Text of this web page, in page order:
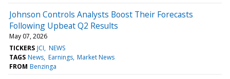
Johnson Controls Analysts Boost Their Forecasts
Following Upbeat Q2 Results
May 07, 2026
TICKERS JCI NEWS
TAGS News Earnings Market News
FROM Benzinga